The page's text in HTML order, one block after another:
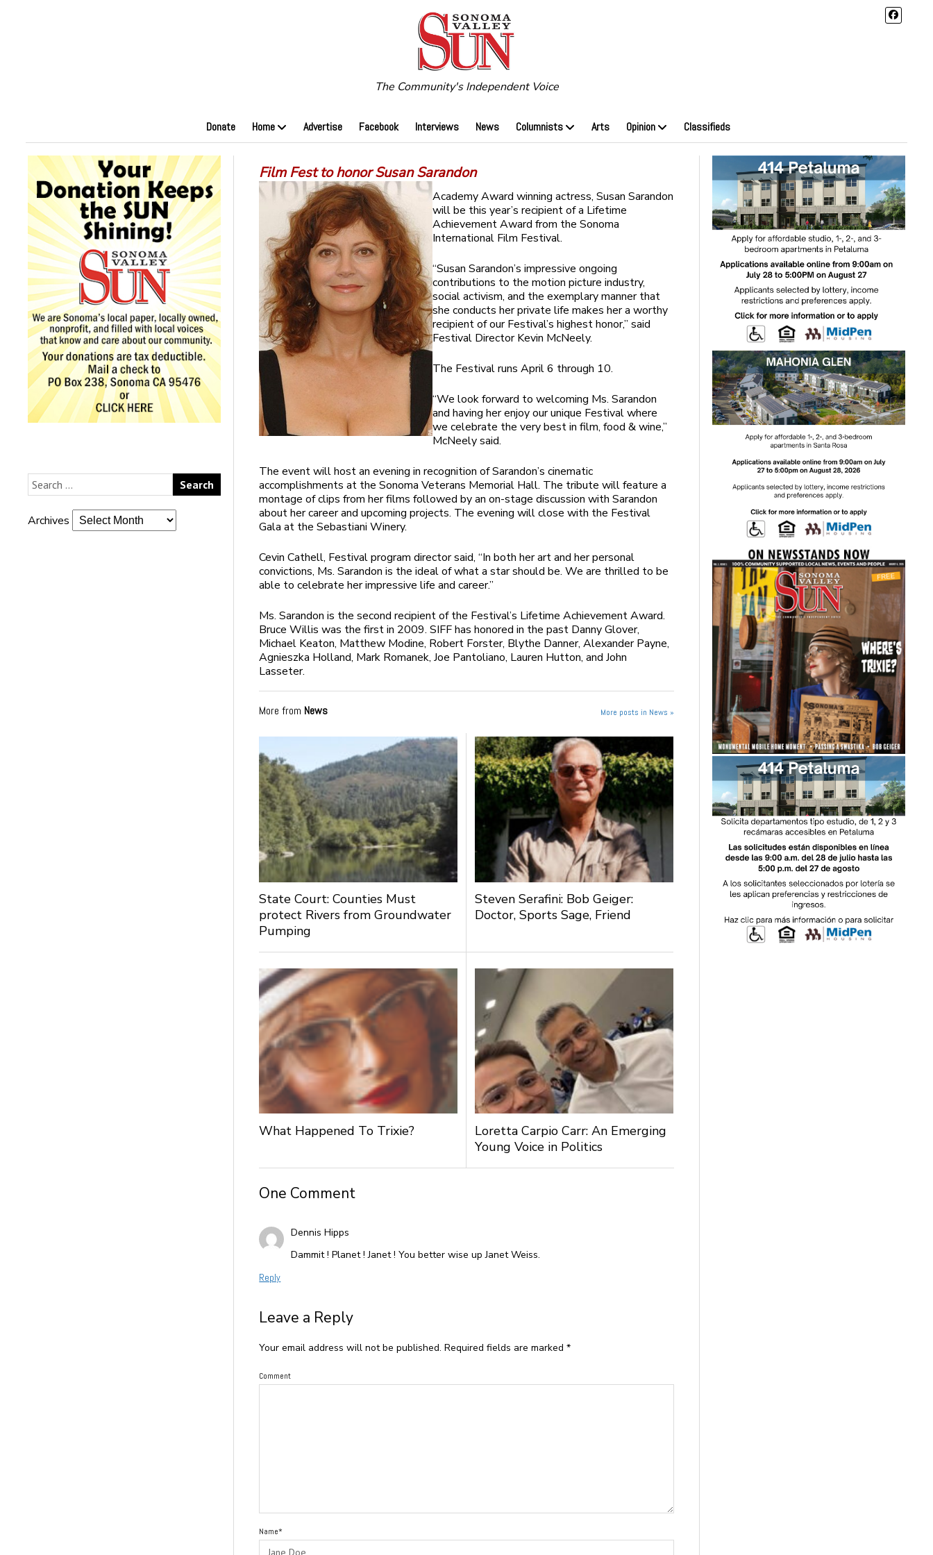
The Community's Independent Voice
Donate Home Advertise Facebook Interviews News Columnists Arts Opinion Classifieds
Archives
Film Fest to honor Susan Sarandon
Academy Award winning actress, Susan Sarandon
will be this year’s recipient of a Lifetime
Achievement Award from the Sonoma
International Film Festival.
“Susan Sarandon’s impressive ongoing
contributions to the motion picture industry,
social activism, and the exemplary manner that
she conducts her private life makes her a worthy
recipient of our Festival’s highest honor,” said
Festival Director Kevin McNeely.
The Festival runs April 6 through 10.
“We look forward to welcoming Ms. Sarandon
and having her enjoy our unique Festival where
we celebrate the very best in film, food & wine,”
McNeely said.
The event will host an evening in recognition of Sarandon’s cinematic
accomplishments at the Sonoma Veterans Memorial Hall. The tribute will feature a
montage of clips from her films followed by an on-stage discussion with Sarandon
about her career and upcoming projects. The evening will close with the Festival
Gala at the Sebastiani Winery.
Cevin Cathell, Festival program director said, “In both her art and her personal
convictions, Ms. Sarandon is the ideal of what a star should be. We are thrilled to be
able to celebrate her impressive life and career.”
Ms. Sarandon is the second recipient of the Festival’s Lifetime Achievement Award.
Bruce Willis was the first in 2009. SIFF has honored in the past Danny Glover,
Michael Keaton, Matthew Modine, Robert Forster, Blythe Danner, Alexander Payne,
Agnieszka Holland, Mark Romanek, Joe Pantoliano, Lauren Hutton, and John
Lasseter.
More from News More posts in News »
State Court: Counties Must
protect Rivers from Groundwater
Pumping
Steven Serafini: Bob Geiger:
Doctor, Sports Sage, Friend
What Happened To Trixie?
Loretta Carpio Carr: An Emerging
Young Voice in Politics
One Comment
Dennis Hipps
Dammit ! Planet ! Janet ! You better wise up Janet Weiss.
Reply
Leave a Reply
Your email address will not be published. Required fields are marked*
Comment
Name*